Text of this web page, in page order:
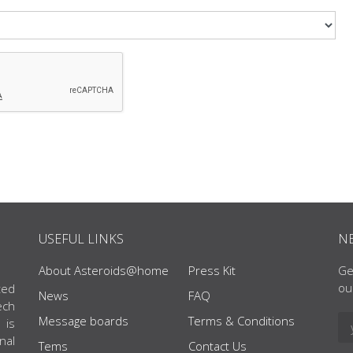
is
USEFUL LINKS
About Asteroids@home
News
Message boards
Tems
Press Kit
FAQ
Terms & Conditions
Contact Us